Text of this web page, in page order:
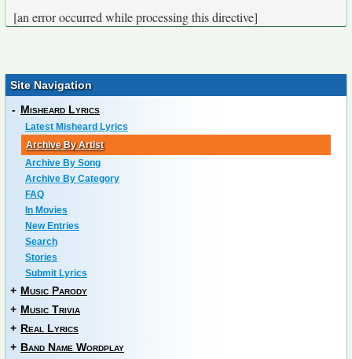
[an error occurred while processing this directive]
Site Navigation
- Misheard Lyrics
Latest Misheard Lyrics
Archive By Artist
Archive By Song
Archive By Category
FAQ
In Movies
New Entries
Search
Stories
Submit Lyrics
+ Music Parody
+ Music Trivia
+ Real Lyrics
+ Band Name Wordplay